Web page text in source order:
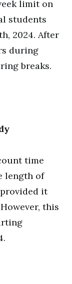
limit on
students
2024. After
during
breaks.
time
length of
it
this